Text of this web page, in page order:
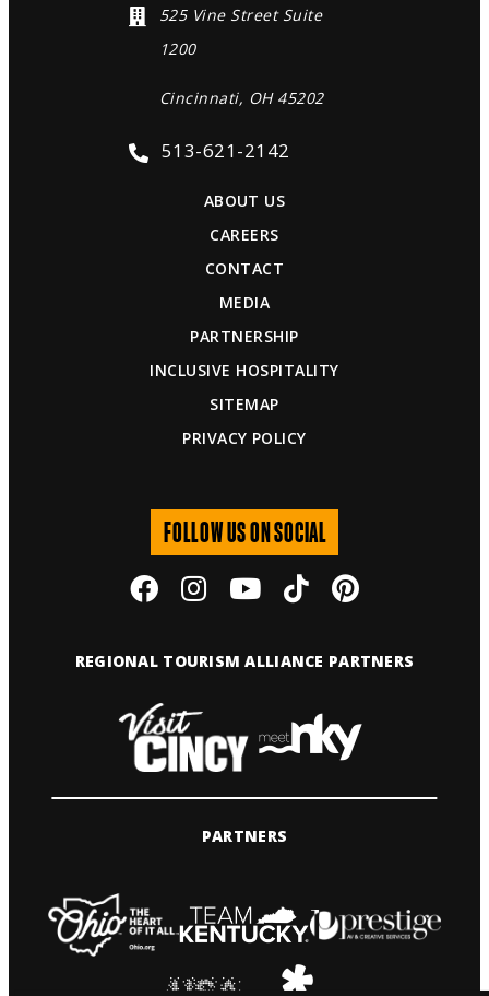
525 Vine Street Suite
1200
Cincinnati, OH 45202
513-621-2142
ABOUT US
CAREERS
CONTACT
MEDIA
PARTNERSHIP
INCLUSIVE HOSPITALITY
SITEMAP
PRIVACY POLICY
FOLLOW US ON SOCIAL
REGIONAL TOURISM ALLIANCE PARTNERS
PARTNERS